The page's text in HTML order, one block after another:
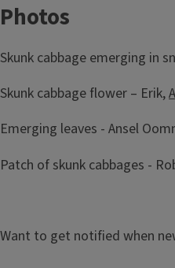
Photos
Skunk cabbage emerging in
Skunk cabbage flower – Erik,
Emerging leaves - Ansel
Patch of skunk cabbages -
Want to get notified when